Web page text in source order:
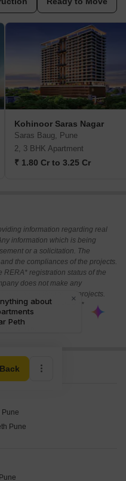
Kohinoor Saras Nagar
Saras Baug, Pune
2, 3 BHK Apartment
₹ 1.80 Cr to 3.25 Cr
information regarding real
information which is being
or a solicitation. The
the compliances of the projects.
RERA* registration status of the
does not make any
done against these projects.
aware about the RERA*
act 2016.
Pune
Pune
Pune